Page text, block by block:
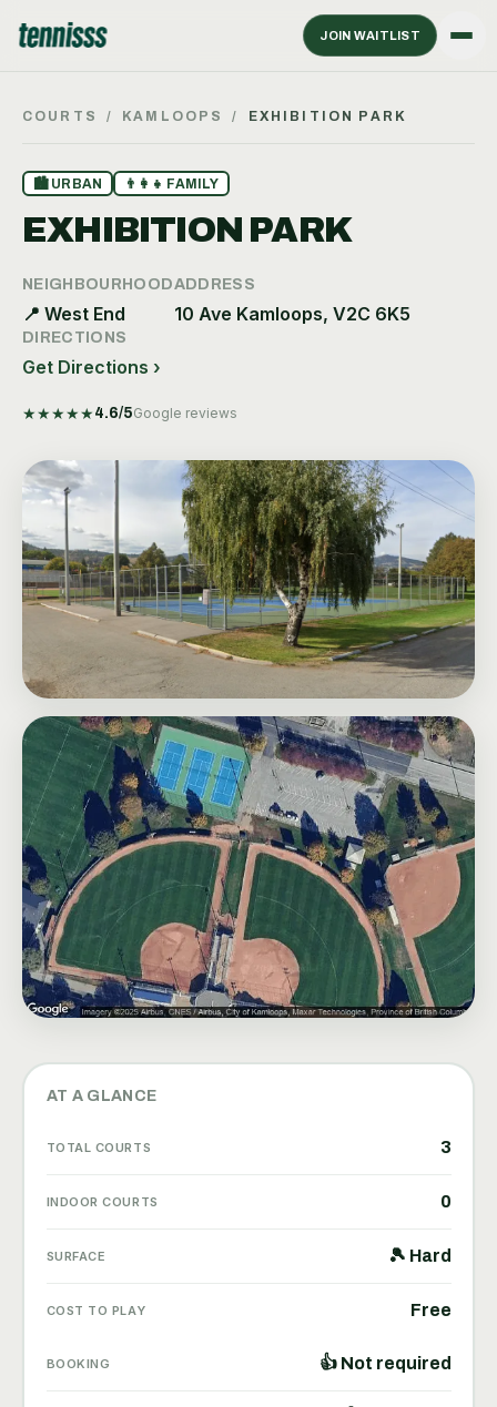
JOIN WAITLIST
COURTS / KAMLOOPS / EXHIBITION PARK
🏙 URBAN 👨‍👩‍👧 FAMILY
EXHIBITION PARK
NEIGHBOURHOOD
📍 West End
ADDRESS
10 Ave Kamloops, V2C 6K5
DIRECTIONS
Get Directions ›
★★★★★ 4.6/5Google reviews
AT A GLANCE
TOTAL COURTS 3
INDOOR COURTS 0
SURFACE 🎾 Hard
COST TO PLAY Free
BOOKING 👍 Not required